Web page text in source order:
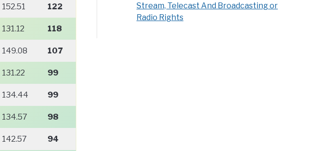
152.51 122
131.12 118
149.08 107
131.22 99
134.44 99
134.57 98
142.57 94
Stream, Telecast And Broadcasting or
Radio Rights